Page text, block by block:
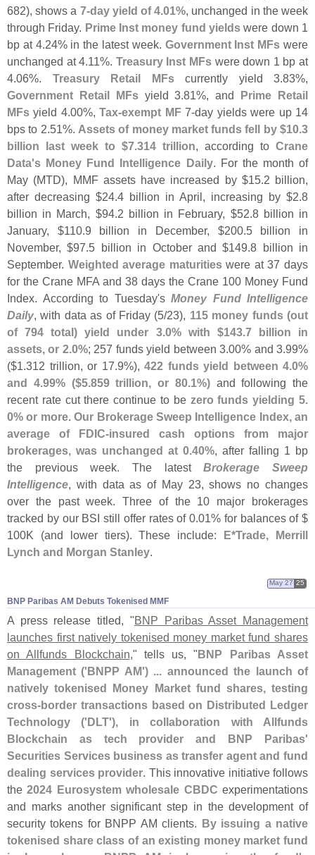
682), shows a 7-day yield of 4.01%, unchanged in the week
through Friday. Prime Inst money fund yields were down 1
bp at 4.24% in the latest week. Government Inst MFs were
unchanged at 4.11%. Treasury Inst MFs were down 1 bp at
4.06%. Treasury Retail MFscurrently yield 3.83%,
Government Retail MFsyield 3.81%, and Prime Retail
MFs yield 4.00%,Tax-exempt MF 7-day yields were up 14
bps to 2.51%. Assets of money market funds fell by $10.3
billion last week to $7.314 trillion, according to Crane
Data's Money Fund Intelligence Daily. For the month of
May (MTD), MMF assets have increased by $15.2 billion,
after decreasing $24.4 billion in April, increasing by $2.8
billion in March, $94.2 billion in February, $52.8 billion in
January, $110.9 billion in December, $200.5 billion in
November, $97.5 billion in October and $149.8 billion in
September. Weighted average maturitieswere at 37 days
for the Crane MFA and 38 days the Crane 100 Money Fund
Index. According to Tuesday's Money Fund Intelligence
Daily, with data as of Friday (5/23), 115 money funds (out
of 794 total) yield under 3.0% with $143.7 billion in
assets, or 2.0%; 257 funds yield between 3.00% and 3.99%
($1.312 trillion, or 17.9%), 422 funds yield between 4.0%
and 4.99% ($5.859 trillion, or 80.1%)and following the
recent rate cut there continue to be zero funds yielding 5.
0% or more.Our Brokerage Sweep Intelligence Index, an
average of FDIC-insured cash options from major
brokerages, was unchanged at 0.40%, after falling 1 bp
the previous week. The latestBrokerage Sweep
Intelligence, with data as of May 23, shows no changes
over the past week. Three of the 10 major brokerages
tracked by our BSI still offer rates of 0.01% for balances of $
100K (and lower tiers). These include: E*Trade, Merrill
Lynch and Morgan Stanley.
BNP Paribas AM Debuts Tokenised MMF
May 27 25
A press release titled, "BNP Paribas Asset Management
launches first natively tokenised money market fund shares
on Allfunds Blockchain," tells us, "BNP Paribas Asset
Management ('BNPP AM') ... announced the launch of
natively tokenised Money Market fund shares, testing
cross-border transactions based on Distributed Ledger
Technology ('DLT'), in collaboration with Allfunds
Blockchain as tech provider and BNP Paribas'
Securities Services business as transfer agent and fund
dealing services provider. This innovative initiative follows
the2024 Eurosystem wholesale CBDC experimentations
and marks another significant step in the development of
security tokens for BNPP AM clients. By issuing a native
tokenised share class of an existing money market fund